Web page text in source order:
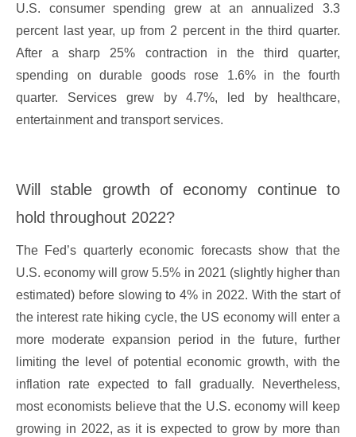
U.S. consumer spending grew at an annualized 3.3
percent last year, up from 2 percent in the third quarter.
After a sharp 25% contraction in the third quarter,
spending on durable goods rose 1.6% in the fourth
quarter. Services grew by 4.7%, led by healthcare,
entertainment and transport services.
Will stable growth of economy continue to
hold throughout 2022?
The Fed’s quarterly economic forecasts show that the
U.S. economy will grow 5.5% in 2021 (slightly higher than
estimated) before slowing to 4% in 2022. With the start of
the interest rate hiking cycle, the US economy will enter a
more moderate expansion period in the future, further
limiting the level of potential economic growth, with the
inflation rate expected to fall gradually. Nevertheless,
most economists believe that the U.S. economy will keep
growing in 2022, as it is expected to grow by more than